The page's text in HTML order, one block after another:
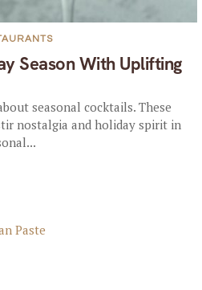
Season With Uplifting
seasonal cocktails. These
nostalgia and holiday spirit in